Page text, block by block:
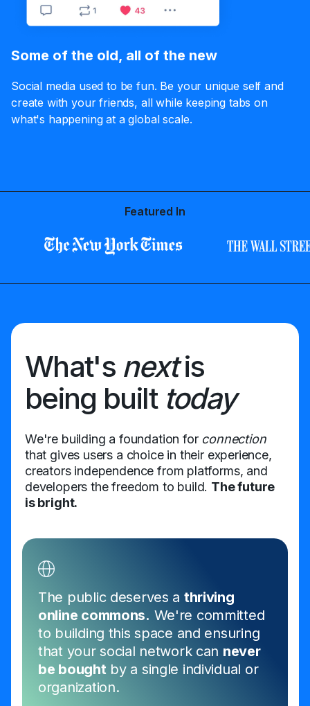
Some of the old, all of the new
Social media used to be fun. Be your unique self and
create with your friends, all while keeping tabs on
what's happening at a global scale.
Featured In
What's nextis
being built today
We're building a foundation for connection
that gives users a choice in their experience,
creators independence from platforms, and
developers the freedom to build. The future
is bright.
The public deserves a thriving
online commons. We're committed
to building this space and ensuring
that your social network can never
be boughtby a single individual or
organization.